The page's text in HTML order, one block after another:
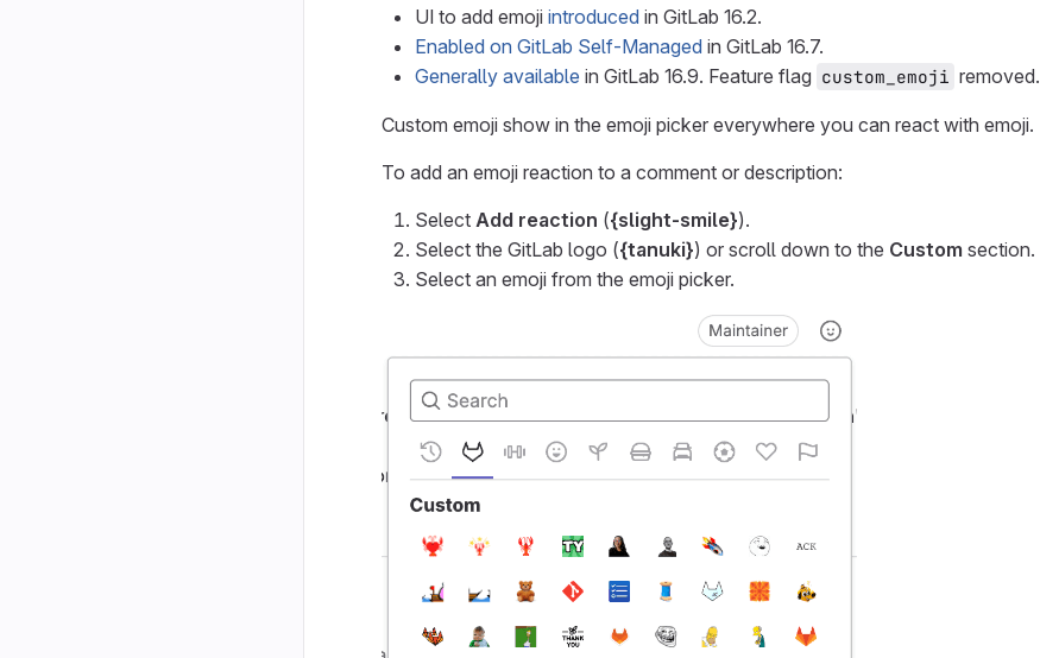
UI to add emoji introduced in GitLab 16.2.
Enabled on GitLab Self-Managed in GitLab 16.7.
Generally available in GitLab 16.9. Feature flag custom_emoji removed.
Custom emoji show in the emoji picker everywhere you can react with emoji.
To add an emoji reaction to a comment or description:
Select Add reaction ({slight-smile}).
Select the GitLab logo ({tanuki}) or scroll down to the Custom section.
Select an emoji from the emoji picker.